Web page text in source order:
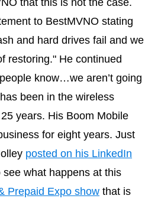
that this is not the case.
to BestMVNO stating
and hard drives fail and we
restoring." He continued
know…we aren’t going
been in the wireless
years. His Boom Mobile
for eight years. Just
posted on his LinkedIn
what happens at this
Prepaid Expo show that is